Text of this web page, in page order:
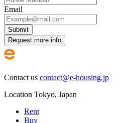
Email
Submit
Request more info
Contact us contact@e-housing.jp
Location Tokyo, Japan
Rent
Buy